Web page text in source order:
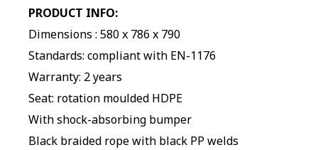
PRODUCT INFO:
Dimensions : 580 x 786 x 790
Standards: compliant with EN-1176
Warranty: 2 years
Seat: rotation moulded HDPE
With shock-absorbing bumper
Black braided rope with black PP welds